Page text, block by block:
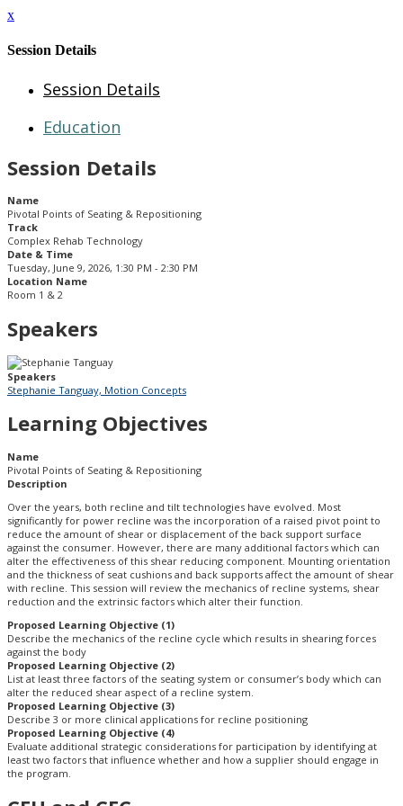
x
Session Details
Session Details
Education
Session Details
Name
Pivotal Points of Seating & Repositioning
Track
Complex Rehab Technology
Date & Time
Tuesday, June 9, 2026, 1:30 PM - 2:30 PM
Location Name
Room 1 & 2
Speakers
Speakers
Stephanie Tanguay, Motion Concepts
Learning Objectives
Name
Pivotal Points of Seating & Repositioning
Description
Over the years, both recline and tilt technologies have evolved. Most
significantly for power recline was the incorporation of a raised pivot point to
reduce the amount of shear or displacement of the back support surface
against the consumer. However, there are many additional factors which can
alter the effectiveness of this shear reducing component. Mounting orientation
and the thickness of seat cushions and back supports affect the amount of shear
with recline. This session will review the mechanics of recline systems, shear
reduction and the extrinsic factors which alter their function.
Proposed Learning Objective (1)
Describe the mechanics of the recline cycle which results in shearing forces
against the body
Proposed Learning Objective (2)
List at least three factors of the seating system or consumer’s body which can
alter the reduced shear aspect of a recline system.
Proposed Learning Objective (3)
Describe 3 or more clinical applications for recline positioning
Proposed Learning Objective (4)
Evaluate additional strategic considerations for participation by identifying at
least two factors that influence whether and how a supplier should engage in
the program.